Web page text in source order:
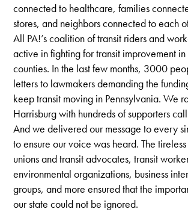
connected to healthcare, families
stores, and neighbors connected to each
All PA!’s coalition of transit riders and
active in fighting for transit improvement
counties. In the last few months, 3000
letters to lawmakers demanding the
keep transit moving in Pennsylvania. We
Harrisburg with hundreds of supporters
And we delivered our message to every
to ensure our voice was heard. The
unions and transit advocates, transit
environmental organizations, business
groups, and more ensured that the
our state could not be ignored.